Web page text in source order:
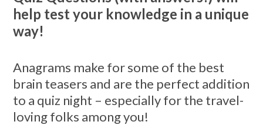
help test your knowledge in a unique
way!
Anagrams make for some of the best
brain teasers and are the perfect addition
to a quiz night – especially for the travel-
loving folks among you!